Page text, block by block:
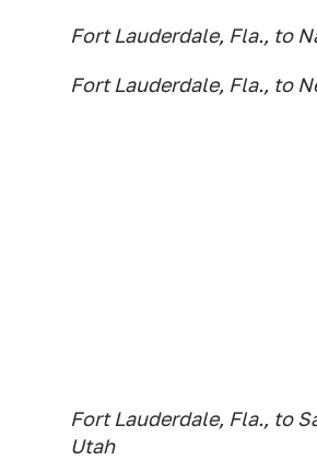
Fort Lauderdale, Fla., to
Fort Lauderdale, Fla., to
Fort Lauderdale, Fla., to
Utah